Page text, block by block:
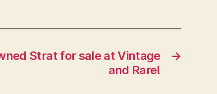
→
Strat for sale at Vintage
and Rare!